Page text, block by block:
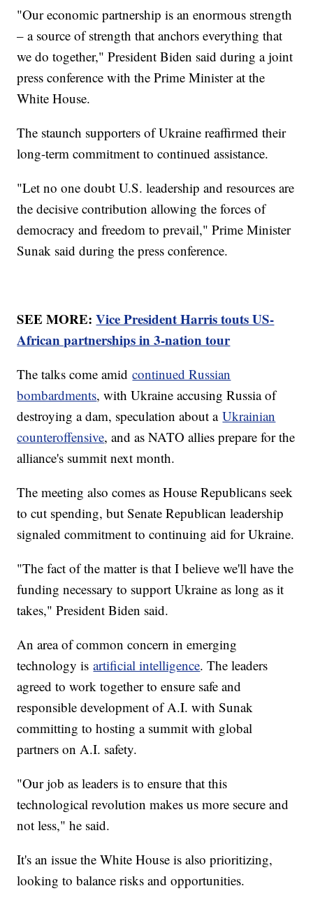
"Our economic partnership is an enormous strength
– a source of strength that anchors everything that
we do together," President Biden said during a joint
press conference with the Prime Minister at the
White House.
The staunch supporters of Ukraine reaffirmed their
long-term commitment to continued assistance.
"Let no one doubt U.S. leadership and resources are
the decisive contribution allowing the forces of
democracy and freedom to prevail," Prime Minister
Sunak said during the press conference.
SEE MORE:Vice President Harris touts US-
African partnerships in 3-nation tour
The talks come amidcontinued Russian
bombardments, with Ukraine accusing Russia of
destroying a dam, speculation about aUkrainian
counteroffensive, and as NATO allies prepare for the
alliance's summit next month.
The meeting also comes as House Republicans seek
to cut spending, but Senate Republican leadership
signaled commitment to continuing aid for Ukraine.
"The fact of the matter is that I believe we'll have the
funding necessary to support Ukraine as long as it
takes," President Biden said.
An area of common concern in emerging
technology isartificial intelligence. The leaders
agreed to work together to ensure safe and
responsible development of A.I. with Sunak
committing to hosting a summit with global
partners on A.I. safety.
"Our job as leaders is to ensure that this
technological revolution makes us more secure and
not less," he said.
It's an issue the White House is also prioritizing,
looking to balance risks and opportunities.